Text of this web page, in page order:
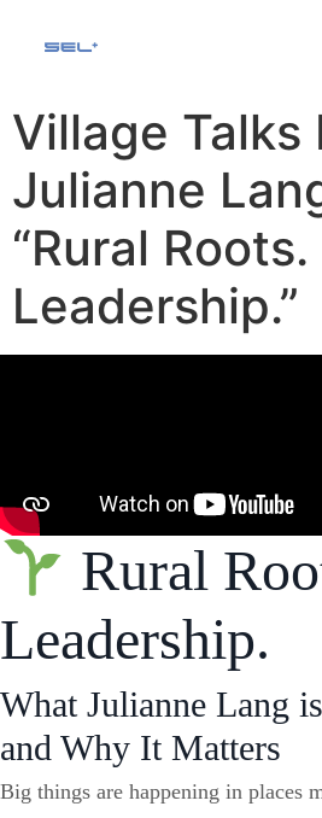
Village
Julianne
“Rural Roots.
Leadership.”
Rural
Leadership.
What Julianne Lang
and Why It Matters
Big things are happening in places